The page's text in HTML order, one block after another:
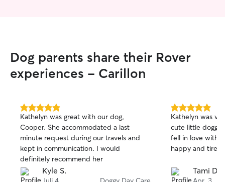
Dog parents share their Rover
experiences - Carillon
5.0
out
of
5
stars
Kathelyn was great with our dog,
Cooper. She accommodated a last
minute request during our travels and
kept in communication. I would
definitely recommend her
Kyle S.
5.0
out
of
5
stars
Kathelyn was
cute little
fell in love with. Frankie came home
happy and tired.
Tami D.